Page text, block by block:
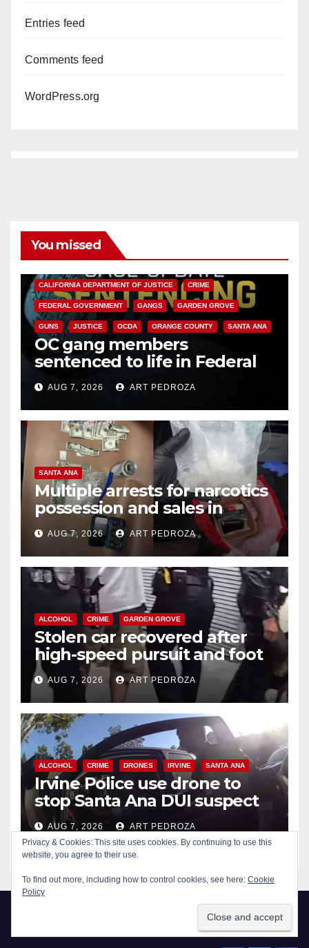
Entries feed
Comments feed
WordPress.org
You missed
CALIFORNIA DEPARTMENT OF JUSTICE CRIME
FEDERAL GOVERNMENT GANGS GARDEN GROVE
GUNS JUSTICE OCDA ORANGE COUNTY SANTA ANA
OC gang members
sentenced to life in Federal
prison over Mexican Mafia hit
AUG 7, 2026 ART PEDROZA
SANTA ANA
Multiple arrests for narcotics
possession and sales in
coastal OC
AUG 7, 2026 ART PEDROZA
ALCOHOL CRIME GARDEN GROVE
Stolen car recovered after
high-speed pursuit and foot
chase in west OC
AUG 7, 2026 ART PEDROZA
ALCOHOL CRIME DRONES IRVINE SANTA ANA
Irvine Police use drone to
stop Santa Ana DUI suspect
after near-miss collision
AUG 7, 2026 ART PEDROZA
Privacy & Cookies: This site uses cookies. By continuing to use this
website, you agree to their use.
To find out more, including how to control cookies, see here: Cookie
Policy